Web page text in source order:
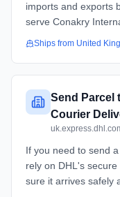
imports and exports
serve Conakry
Ships from United
Send Parcel
Courier
If you need to send
rely on DHL's
sure it arrives safely